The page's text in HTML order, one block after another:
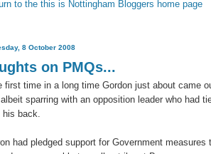
8 October 2008
on PMQs...
first time in a long time Gordon just about came
sparring with an opposition leader who had
back.
had pledged support for Government measures